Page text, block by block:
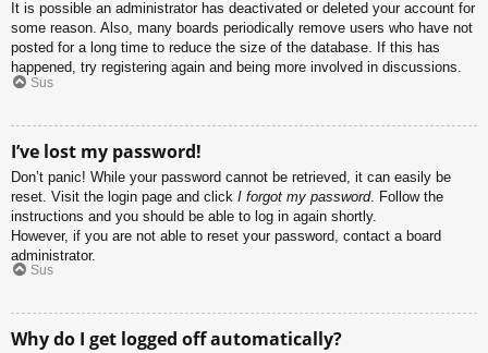
It is possible an administrator has deactivated or deleted your account for
some reason. Also, many boards periodically remove users who have not
posted for a long time to reduce the size of the database. If this has
happened, try registering again and being more involved in discussions.
Sus
I’ve lost my password!
Don’t panic! While your password cannot be retrieved, it can easily be
reset. Visit the login page and click I forgot my password. Follow the
instructions and you should be able to log in again shortly.
However, if you are not able to reset your password, contact a board
administrator.
Sus
Why do I get logged off automatically?